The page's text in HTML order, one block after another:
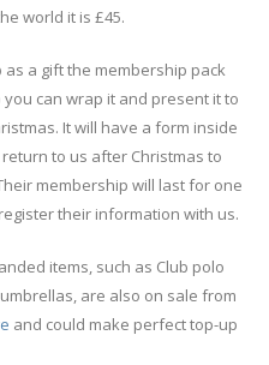
world it is £45.
a gift the membership pack
can wrap it and present it to
It will have a form inside
to us after Christmas to
membership will last for one
their information with us.
items, such as Club polo
are also on sale from
and could make perfect top-up